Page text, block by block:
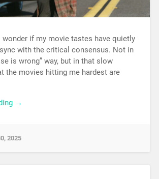
wonder if my movie tastes have quietly
with the critical consensus. Not in
is wrong” way, but in that slow
the movies hitting me hardest are
→
2025